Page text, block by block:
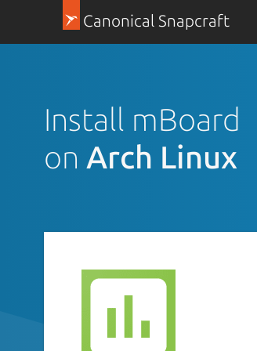
Canonical Snapcraft
Install mBoard
on Arch Linux